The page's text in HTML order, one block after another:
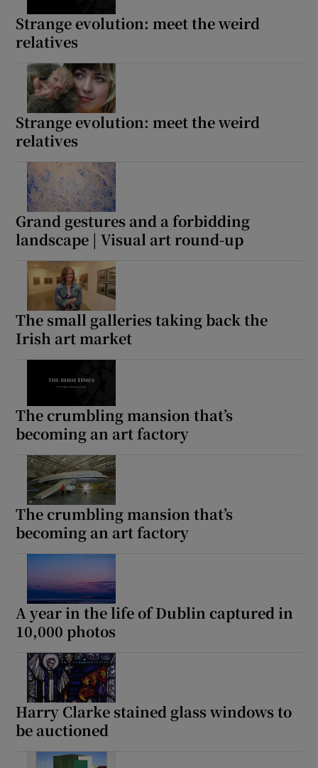
Strange evolution: meet the weird
relatives
Strange evolution: meet the weird
relatives
Grand gestures and a forbidding
landscape | Visual art round-up
The small galleries taking back the
Irish art market
The crumbling mansion that’s
becoming an art factory
The crumbling mansion that’s
becoming an art factory
A year in the life of Dublin captured in
10,000 photos
Harry Clarke stained glass windows to
be auctioned